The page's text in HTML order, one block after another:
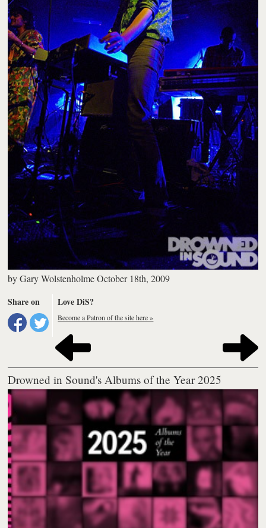
byGary Wolstenholme October 18th, 2009
Share on
Love DiS?
Become a Patron of the site here »
Drowned in Sound's Albums of the Year 2025